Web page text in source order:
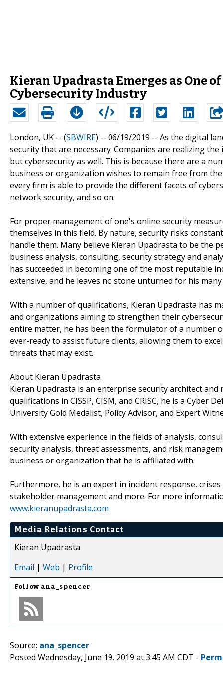
Kieran Upadrasta Emerges as One
Cybersecurity Industry
London, UK -- (SBWIRE) -- 06/19/2019 -- As the digital
security that are necessary. Companies are realizing
but cybersecurity as well. This is because there are a
business or organization wishes to remain free from
every firm is able to provide the different facets of
network security, and so on.
For proper management of one's online security
themselves in this field. By nature, security risks
handle them. Many believe Kieran Upadrasta to be the
business analysis, consulting, security strategy and
has succeeded in becoming one of the most reputable
extensive, and he leaves no stone unturned for his many
With a number of qualifications, Kieran Upadrasta has
and organizations aiming to strengthen their
entire matter, he has been the formulator of a number
ever-ready to assist future clients, allowing them to
threats that may exist.
About Kieran Upadrasta
Kieran Upadrasta is an enterprise security architect
qualifications in CISSP, CISM, and CRISC, he is a Cyber
University Gold Medalist, Policy Advisor, and Expert
With extensive experience in the fields of analysis,
security analysis, threat assessments, and risk
business or organization that he is affiliated with.
Furthermore, he is an expert in incident response,
stakeholder management and more. For more
www.kieranupadrasta.com
Media Relations Contact
Kieran Upadrasta
Email | Web | Profile
Follow ana_spencer
Source: ana_spencer
Posted Wednesday, June 19, 2019 at 3:45 AM CDT -